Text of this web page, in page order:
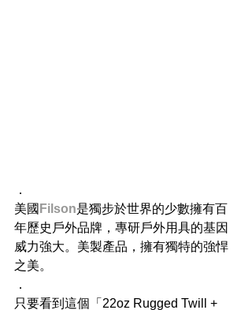
．
美國 Filson是獨步於世界的少數擁有百
年歷史戶外品牌，專研戶外用具的基因
威力強大。美製產品，擁有獨特的強悍
之美。
．
只要看到這個「22oz Rugged Twill +